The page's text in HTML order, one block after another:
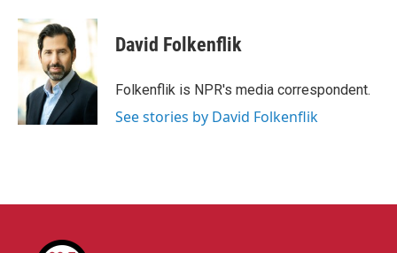
c
e
o
k
i
t
t
e
r
n
d
I
n
David Folkenflik
Folkenflik is NPR's media correspondent.
See stories by David Folkenflik